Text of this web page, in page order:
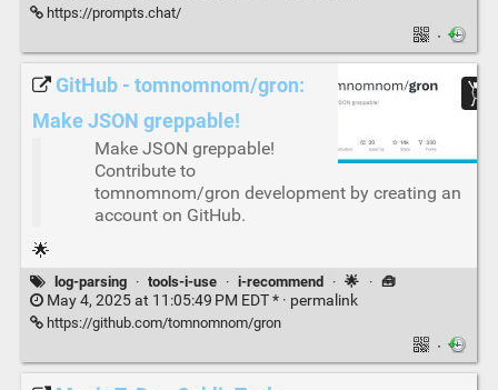
https://prompts.chat/
·
GitHub - tomnomnom/gron:
Make JSON greppable!
Make JSON greppable!
Contribute to
tomnomnom/gron development by creating an
account on GitHub.
🌟
log-parsing · tools-i-use · i-recommend · 🌟 · 🧰
May 4, 2025 at 11:05:49 PM EDT * · permalink
https://github.com/tomnomnom/gron
·